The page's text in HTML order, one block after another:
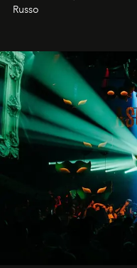
northern dunes.
Russo